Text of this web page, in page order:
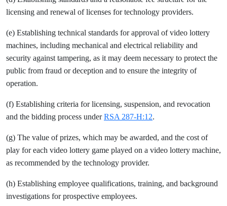
licensing and renewal of licenses for technology providers.
(e) Establishing technical standards for approval of video lottery
machines, including mechanical and electrical reliability and
security against tampering, as it may deem necessary to protect the
public from fraud or deception and to ensure the integrity of
operation.
(f) Establishing criteria for licensing, suspension, and revocation
and the bidding process underRSA 287-H:12.
(g) The value of prizes, which may be awarded, and the cost of
play for each video lottery game played on a video lottery machine,
as recommended by the technology provider.
(h) Establishing employee qualifications, training, and background
investigations for prospective employees.